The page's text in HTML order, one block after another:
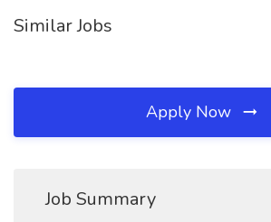
Similar Jobs
Apply Now
Job Summary